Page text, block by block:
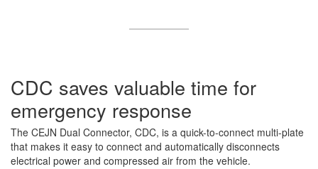
CDC saves valuable time for
emergency response
The CEJN Dual Connector, CDC, is a quick-to-connect multi-plate
that makes it easy to connect and automatically disconnects
electrical power and compressed air from the vehicle.